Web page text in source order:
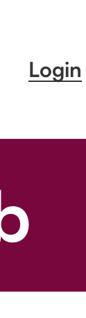
Login